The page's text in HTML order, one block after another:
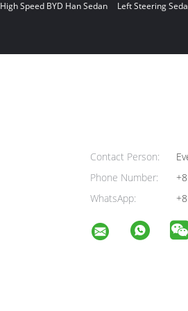
High Speed BYD Han Sedan Left Steering
Contact Person:
Phone Number:
WhatsApp: